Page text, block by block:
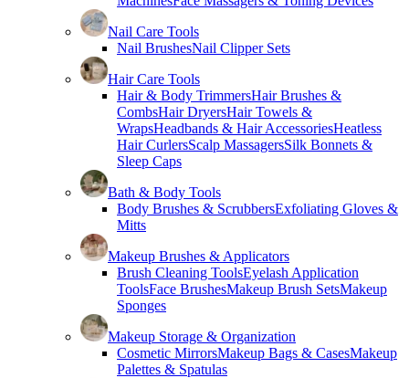
Nail Care Tools
Nail BrushesNail Clipper Sets
Hair Care Tools
Hair & Body TrimmersHair Brushes &
CombsHair DryersHair Towels &
WrapsHeadbands & Hair AccessoriesHeatless
Hair CurlersScalp MassagersSilk Bonnets &
Sleep Caps
Bath & Body Tools
Body Brushes & ScrubbersExfoliating Gloves &
Mitts
Makeup Brushes & Applicators
Brush Cleaning ToolsEyelash Application
ToolsFace BrushesMakeup Brush SetsMakeup
Sponges
Makeup Storage & Organization
Cosmetic MirrorsMakeup Bags & CasesMakeup
Palettes & Spatulas